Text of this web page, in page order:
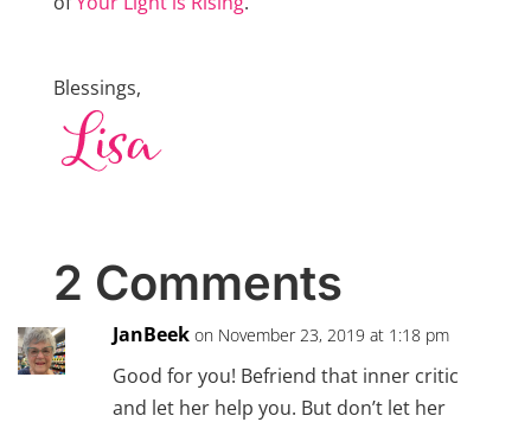
Blessings,
2 Comments
JanBeek on November 23, 2019 at 1:18 pm
Good for you! Befriend that inner critic
and let her help you. But don’t let her